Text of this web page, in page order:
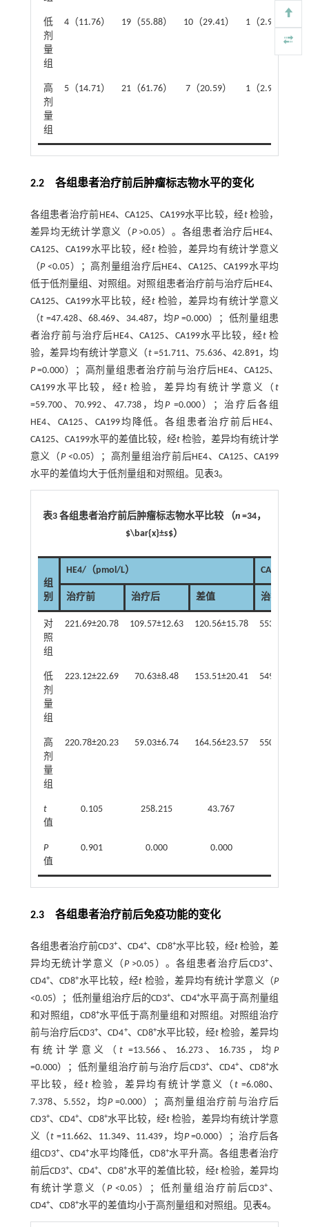
低
剂
量
组
4（11.76） 19（55.88） 10（29.41） 1（2.94）
高
剂
量
组
5（14.71） 21（61.76） 7（20.59） 1（2.94）
2.2 各组患者治疗前后肿瘤标志物水平的变化
各组患者治疗前HE4、CA125、CA199水平比较，经t检验，
差异均无统计学意义（ P>0.05）。各组患者治疗后HE4、
CA125、CA199水平比较，经t检验，差异均有统计学意义
（P<0.05）；高剂量组治疗后HE4、CA125、CA199水平均
低于低剂量组、对照组。对照组患者治疗前与治疗后HE4、
CA125、CA199水平比较，经t检验，差异均有统计学意义
（t =47.428、68.469、34.487，均P=0.000）；低剂量组患
者治疗前与治疗后HE4、CA125、CA199水平比较，经t 检
验，差异均有统计学意义（ t=51.711、75.636、42.891，均
P=0.000）；高剂量组患者治疗前与治疗后HE4、CA125、
CA199水平比较，经t检验，差异均有统计学意义（t
=59.700、70.992、47.738，均P=0.000）；治疗后各组
HE4、CA125、CA199均降低。各组患者治疗前后HE4、
CA125、CA199水平的差值比较，经t 检验，差异均有统计学
意义（ P<0.05）；高剂量组治疗前后HE4、CA125、CA199
水平的差值均大于低剂量组和对照组。见表3。
表3 各组患者治疗前后肿瘤标志物水平比较 （n=34，
$\bar{x}±s$）
组
别
HE4/（pmol/L） CA125/（
治疗前 治疗后 差值 治疗前
对
照
组
221.69±20.78 109.57±12.63 120.56±15.78
低
剂
量
组
223.12±22.69 70.63±8.48 153.51±20.41
高
剂
量
组
220.78±20.23 59.03±6.74 164.56±23.57
t
值
0.105 258.215 43.767
P
值
0.901 0.000 0.000
2.3 各组患者治疗前后免疫功能的变化
各组患者治疗前CD3+、CD4+、CD8+水平比较，经t检验，差
异均无统计学意义（P>0.05）。各组患者治疗后CD3+、
CD4+、CD8+水平比较，经t 检验，差异均有统计学意义（P
<0.05）；低剂量组治疗后的CD3+、CD4+水平高于高剂量组
和对照组，CD8+水平低于高剂量组和对照组。对照组治疗
前与治疗后CD3+、CD4+、CD8+水平比较，经t检验，差异均
有统计学意义（t =13.566、16.273、16.735，均P
=0.000）；低剂量组治疗前与治疗后CD3+、CD4+、CD8+水
平比较，经t 检验，差异均有统计学意义（ t=6.080、
7.378、5.552，均P=0.000）；高剂量组治疗前与治疗后
CD3+、CD4+、CD8+水平比较，经t 检验，差异均有统计学意
义（ t=11.662、11.349、11.439，均P=0.000）；治疗后各
组CD3+、CD4+水平均降低，CD8+水平升高。各组患者治疗
前后CD3+、CD4+、CD8+水平的差值比较，经t检验，差异均
有统计学意义（P<0.05）；低剂量组治疗前后CD3+、
CD4+、CD8+水平的差值均小于高剂量组和对照组。见表4。